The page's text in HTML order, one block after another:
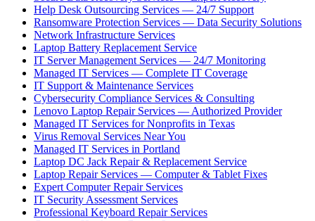
Help Desk Outsourcing Services — 24/7 Support
Ransomware Protection Services — Data Security Solutions
Network Infrastructure Services
Laptop Battery Replacement Service
IT Server Management Services — 24/7 Monitoring
Managed IT Services — Complete IT Coverage
IT Support & Maintenance Services
Cybersecurity Compliance Services & Consulting
Lenovo Laptop Repair Services — Authorized Provider
Managed IT Services for Nonprofits in Texas
Virus Removal Services Near You
Managed IT Services in Portland
Laptop DC Jack Repair & Replacement Service
Laptop Repair Services — Computer & Tablet Fixes
Expert Computer Repair Services
IT Security Assessment Services
Professional Keyboard Repair Services